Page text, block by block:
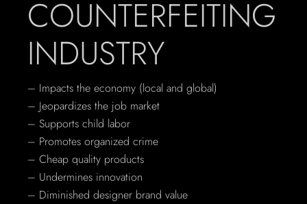
COUNTERFEITING
INDUSTRY
– Impacts the economy (local and global)
– Jeopardizes the job market
– Supports child labor
– Promotes organized crime
– Cheap quality products
– Undermines innovation
– Diminished designer brand value